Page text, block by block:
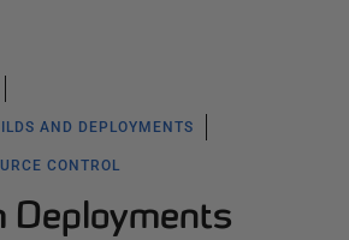
AND DEPLOYMENTS
CONTROL
Deployments